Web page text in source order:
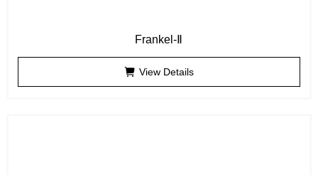
Frankel-Ⅱ
View Details